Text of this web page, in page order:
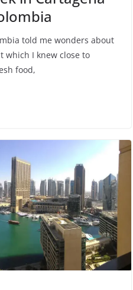
told me wonders about
which I knew close to
food,